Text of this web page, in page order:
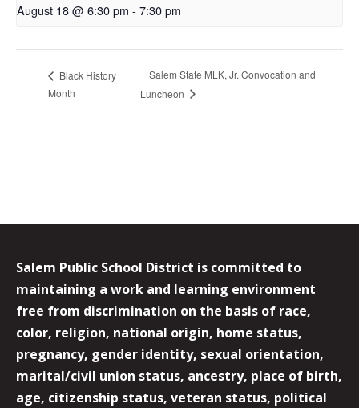
August 18 @ 6:30 pm - 7:30 pm
Black History
Month
Salem State MLK, Jr. Convocation and
Luncheon
Salem Public School District is committed to
maintaining a work and learning environment
free from discrimination on the basis of race,
color, religion, national origin, home status,
pregnancy, gender identity, sexual orientation,
marital/civil union status, ancestry, place of birth,
age, citizenship status, veteran status, political